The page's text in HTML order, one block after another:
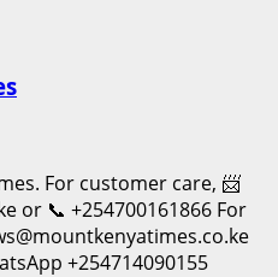
For customer care, 📨
or 📞 +254700161866 For
+254714090155